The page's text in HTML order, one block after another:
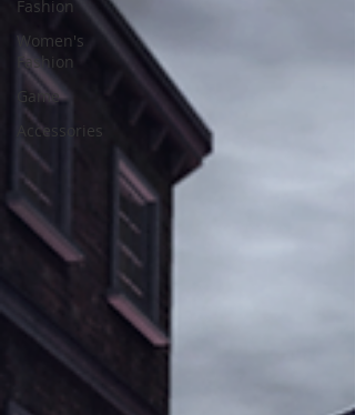
Fashion
Women's
Fashion
Game
Accessories